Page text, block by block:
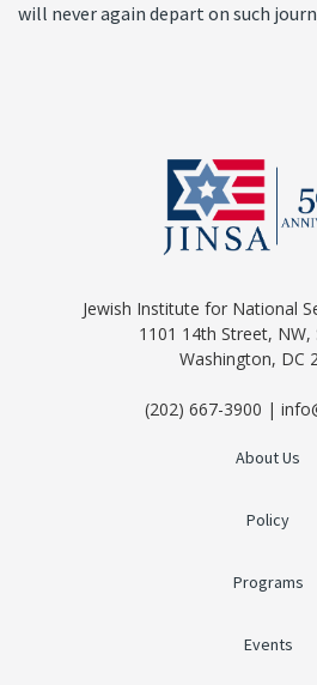
will never again depart on such
Jewish Institute for National
1101 14th Street, NW,
Washington, DC
(202) 667-3900 |
About Us
Policy
Programs
Events